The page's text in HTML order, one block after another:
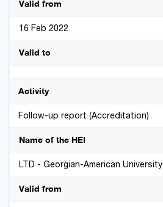
16 Feb 2022
Follow-up report (Accreditation)
LTD - Georgian-American University